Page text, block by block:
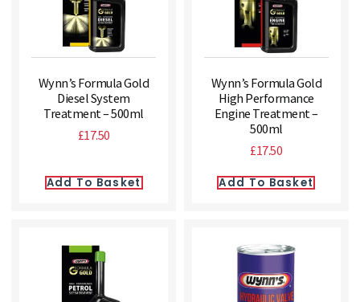
Wynn’s Formula Gold
Diesel System
Treatment – 500ml
£17.50
Add To Basket
Wynn’s Formula Gold
High Performance
Engine Treatment –
500ml
£17.50
Add To Basket